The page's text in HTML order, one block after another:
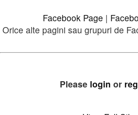
Facebook Page |
Orice alte pagini sau grupuri de
Please login or